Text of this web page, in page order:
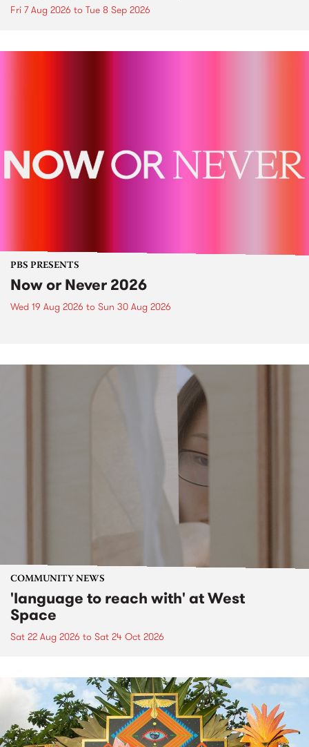
Fri 7 Aug 2026 to Tue 8 Sep 2026
PBS PRESENTS
Now or Never 2026
Wed 19 Aug 2026 to Sun 30 Aug 2026
COMMUNITY NEWS
'language to reach with' at West
Space
Sat 22 Aug 2026 to Sat 24 Oct 2026